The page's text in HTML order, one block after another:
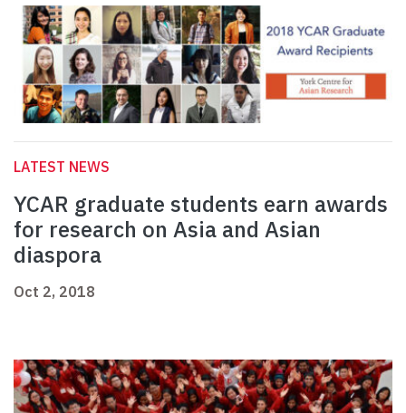
LATEST NEWS
YCAR graduate students earn awards
for research on Asia and Asian
diaspora
Oct 2, 2018